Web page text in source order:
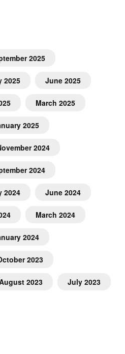
2025
2025 June 2025
March 2025
2025
2024
2024
2024 June 2024
March 2024
2024
2023
2023 July 2023